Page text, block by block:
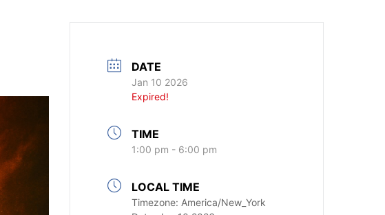
DATE
Jan 10 2026
Expired!
TIME
1:00 pm - 6:00 pm
LOCAL TIME
Timezone: America/New_York